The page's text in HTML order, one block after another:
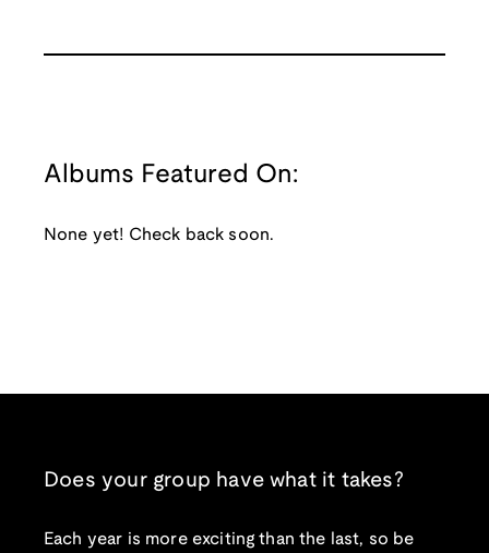
Albums Featured On:
None yet! Check back soon.
Does your group have what it takes?
Each year is more exciting than the last, so be